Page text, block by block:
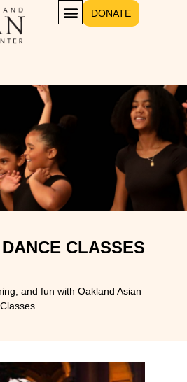
DONATE
CLASSES
and fun with Oakland Asian